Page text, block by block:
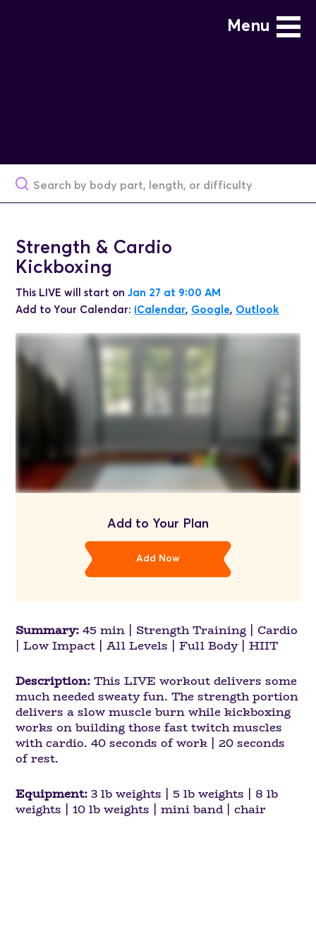
Menu
Strength & Cardio
Kickboxing
This LIVE will start onJan 27 at 9:00 AM
Add to Your Calendar: iCalendar, Google, Outlook
Add to Your Plan
Add Now
Summary: 45 min | Strength Training | Cardio
| Low Impact | All Levels | Full Body | HIIT
Description: This LIVE workout delivers some
much needed sweaty fun. The strength portion
delivers a slow muscle burn while kickboxing
works on building those fast twitch muscles
with cardio. 40 seconds of work | 20 seconds
of rest.
Equipment:3 lb weights | 5 lb weights | 8 lb
weights | 10 lb weights | mini band | chair